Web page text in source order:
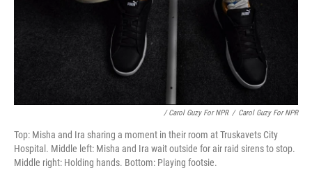
/ Carol Guzy For NPR / Carol Guzy For NPR
Top: Misha and Ira sharing a moment in their room at Truskavets City
Hospital. Middle left: Misha and Ira wait outside for air raid sirens to stop.
Middle right: Holding hands. Bottom: Playing footsie.